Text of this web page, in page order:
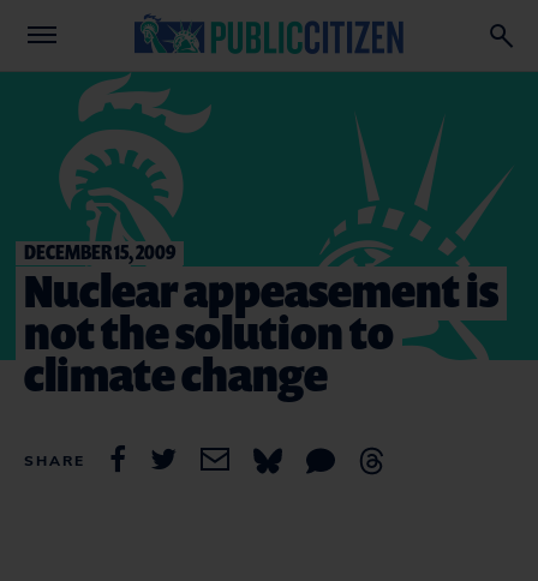
DECEMBER 15, 2009
Nuclear appeasement is
not the solution to
climate change
SHARE